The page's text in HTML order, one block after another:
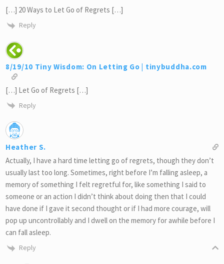
[…] 20 Ways to Let Go of Regrets […]
Reply
8/19/10 Tiny Wisdom: On Letting Go | tinybuddha.com
[…] Let Go of Regrets […]
Reply
Heather S.
Actually, I have a hard time letting go of regrets, though they don’t
usually last too long. Sometimes, right before I’m falling asleep, a
memory of something I felt regretful for, like something I said to
someone or an action I didn’t think about doing then that I could
have done if I gave it second thought or if I had more courage, will
pop up uncontrollably and I dwell on the memory for awhile before I
can fall asleep.
Reply